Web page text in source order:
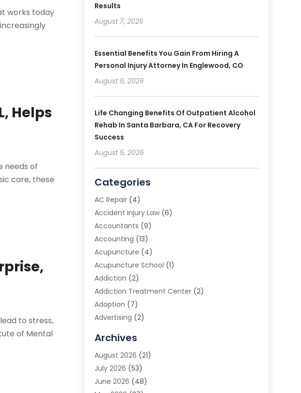
works today
Helps
needs of
care, these
to stress,
of Mental
Results
August 7, 2026
Essential Benefits You Gain From Hiring A
Personal Injury Attorney In Englewood, CO
August 6, 2026
Life Changing Benefits Of Outpatient Alcohol
Rehab In Santa Barbara, CA For Recovery
Success
August 5, 2026
Categories
AC Repair(4)
Accident Injury Law(6)
Accountants (9)
Accounting (13)
Acupuncture (4)
Acupuncture School (1)
Addiction (2)
Addiction Treatment Center(2)
Adoption (7)
Advertising (2)
Advertising Photographer
Agricultural Product Wholesaler
Agricultural Service
Agriculture (3)
Archives
August 2026 (21)
July 2026 (53)
June 2026 (48)